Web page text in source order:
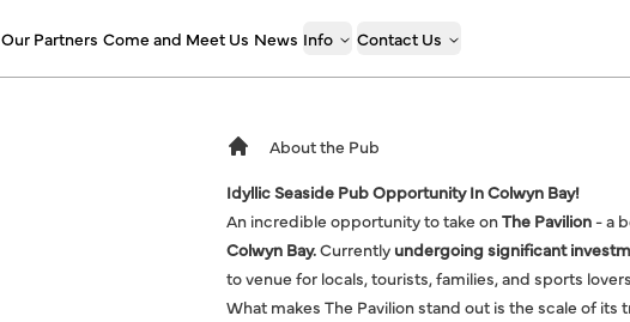
Our Partners Come and Meet Us News Info Contact Us
About the Pub
Idyllic Seaside Pub Opportunity In Colwyn Bay!
An incredible opportunity to take onThe Pavilion- a
Colwyn Bay.Currently undergoing significant
to venue for locals, tourists, families, and sports
What makes The Pavilion stand out is the scale of